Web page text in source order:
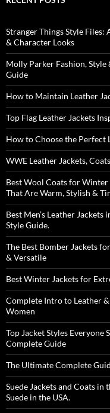
Stranger Things Style Files:
& Character Looks
Molly Parker Fashion, Style
Guide
How to Maintain Leather
Top Flag Leather Jackets
How to Choose the Perfect
WWE Leather Jackets,
Best Wool Coats for Winter
That Are Warm, Stylish &
Best Men’s Leather
Style Guide.
The Best Bomber Jackets
& Versatile
Best Winter Jackets for
Complete Intro to Leather
Women
Top Jacket Styles Everyone
Complete Guide
The Ultimate Complete
Suede Jackets and Coats
Suede in the USA.